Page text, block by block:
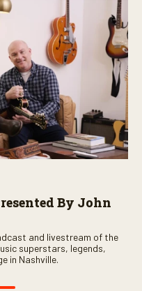
By John
and livestream of the
superstars, legends,
in Nashville.